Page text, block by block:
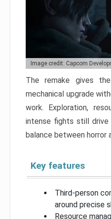
Image credit: Capcom
The remake gives
mechanical upgrade
work. Exploration,
intense fights still
balance between horror
Key features
Third-person
around precise
Resource